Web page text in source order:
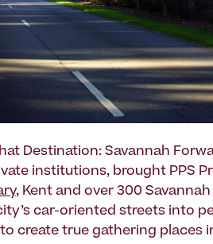
Destination: Savannah
institutions, brought PPS
, Kent and over 300
car-oriented streets into
create true gathering places in